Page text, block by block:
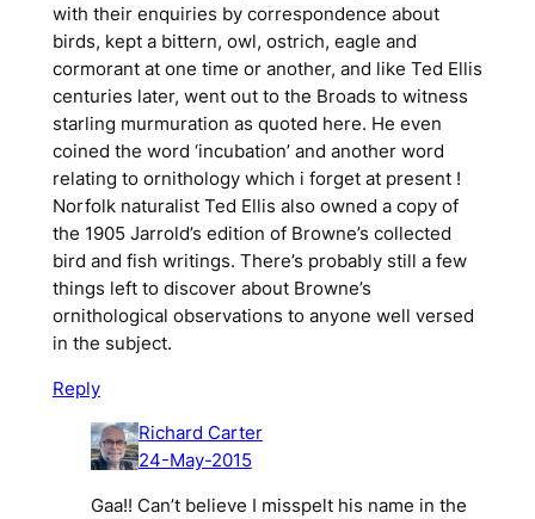
with their enquiries by correspondence about
birds, kept a bittern, owl, ostrich, eagle and
cormorant at one time or another, and like Ted Ellis
centuries later, went out to the Broads to witness
starling murmuration as quoted here. He even
coined the word ‘incubation’ and another word
relating to ornithology which i forget at present !
Norfolk naturalist Ted Ellis also owned a copy of
the 1905 Jarrold’s edition of Browne’s collected
bird and fish writings. There’s probably still a few
things left to discover about Browne’s
ornithological observations to anyone well versed
in the subject.
Reply
Richard Carter
24-May-2015
Gaa!! Can’t believe I misspelt his name in the